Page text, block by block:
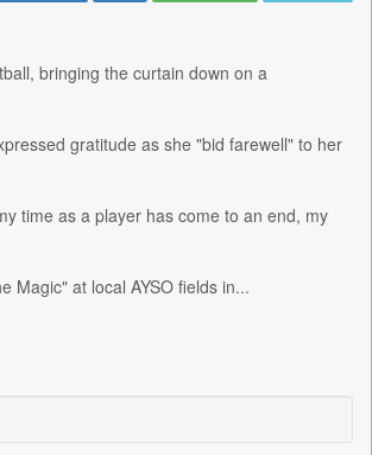
bringing the curtain down on a
gratitude as she "bid farewell" to her
time as a player has come to an end, my
Magic" at local AYSO fields in...